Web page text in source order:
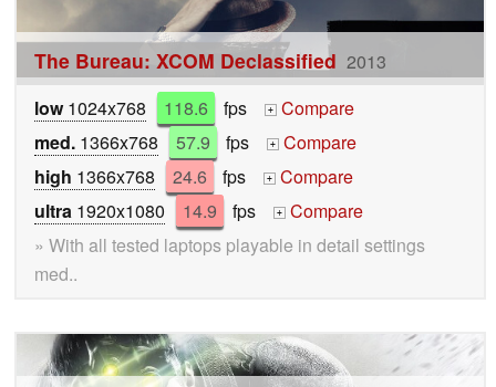
The Bureau: XCOM Declassified 2013
low1024x768 118.6 fps +
Compare
med. 1366x768 57.9 fps +
Compare
high 1366x768 24.6 fps +
Compare
ultra 1920x1080 14.9 fps +
Compare
» With all tested laptops playable in detail settings
med..